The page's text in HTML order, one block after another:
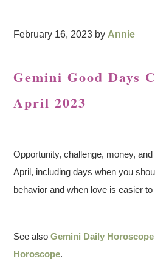
February 16, 2023 by Annie
Gemini Good Days
April 2023
Opportunity, challenge, money,
April, including days when you
behavior and when love is easier
See alsoGemini Daily Horoscope
Horoscope.